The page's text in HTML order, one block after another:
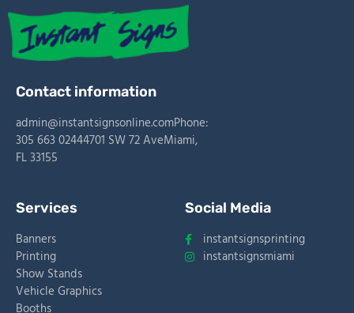
Contact information
admin@instantsignsonline.comPhone:
305 663 02444701 SW 72 AveMiami,
FL 33155
Services
Banners
Printing
Show Stands
Vehicle Graphics
Booths
Social Media
instantsignsprinting
instantsignsmiami